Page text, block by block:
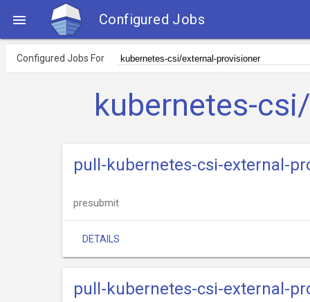
 Configured Jobs
Configured Jobs For
kubernetes-
pull-kubernetes-csi-external-
presubmit
DETAILS
pull-kubernetes-csi-external-